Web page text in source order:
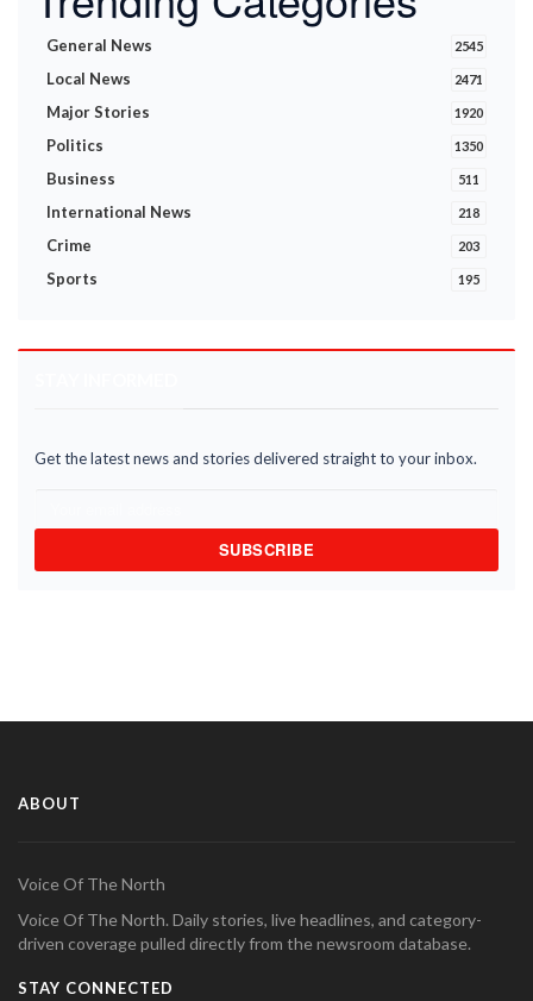
General News 2545
Local News 2471
Major Stories 1920
Politics 1350
Business 511
International News 218
Crime 203
Sports 195
Get the latest news and stories delivered straight to your inbox.
SUBSCRIBE
ABOUT
Voice Of The North
Voice Of The North. Daily stories, live headlines, and category-
driven coverage pulled directly from the newsroom database.
STAY CONNECTED